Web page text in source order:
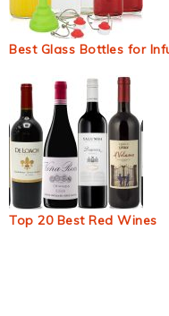
Best Glass Bottles for
Top 20 Best Red Wines